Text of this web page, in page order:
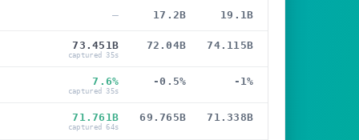
— 17.2B 19.1B
73.451B
captured 35s
72.04B 74.115B
7.6%
captured 35s
-0.5% -1%
71.761B
captured 64s
69.765B 71.338B